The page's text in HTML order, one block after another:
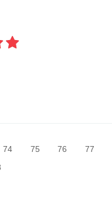
74 75 76
77